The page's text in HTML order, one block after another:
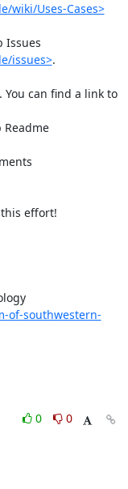
wiki/Uses-Cases>
Issues
issues>.
can find a link to
effort!
of-southwestern-
0
0